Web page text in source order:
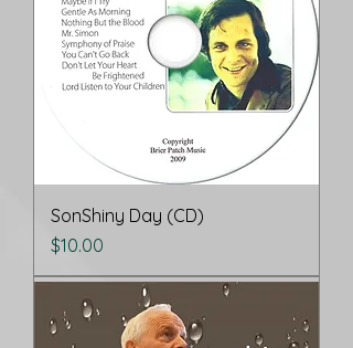
SonShiny Day (CD)
Price
$10.00